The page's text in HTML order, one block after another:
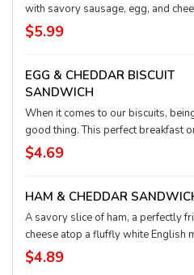
with savory sausage, egg, and
waiting to delight your taste buds.
super easy, on-the-go meal in the
$5.99
EGG & CHEDDAR BISCUIT
SANDWICH
When it comes to our biscuits,
good thing. This perfect breakfast
starts with the comfort of a warm,
biscuit, with a fluffy egg and creamy
meatless way to start your day.
$4.69
HAM & CHEDDAR
A savory slice of ham, a perfectly
cheese atop a fluffly white English
$4.89